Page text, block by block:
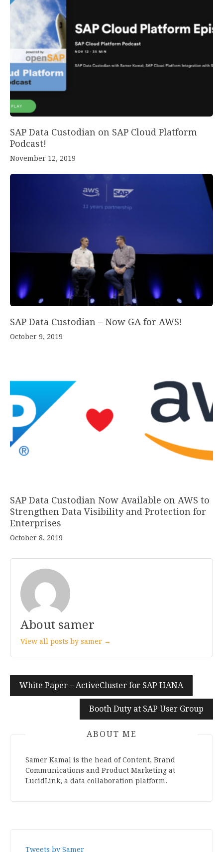
SAP Data Custodian on SAP Cloud Platform
Podcast!
November 12, 2019
SAP Data Custodian – Now GA for AWS!
October 9, 2019
SAP Data Custodian Now Available on AWS to
Strengthen Data Visibility and Protection for
Enterprises
October 8, 2019
About samer
View all posts by samer →
Post
White Paper – ActiveCluster for SAP HANA
Booth Duty at SAP User Group
ABOUT ME
Samer Kamal is the head of Content, Brand
Communications and Product Marketing at
LucidLink, a data collaboration platform.
Tweets by Samer